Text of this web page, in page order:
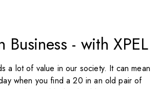
Business - with XPEL
a lot of value in our society. It can mean
when you find a 20 in an old pair of